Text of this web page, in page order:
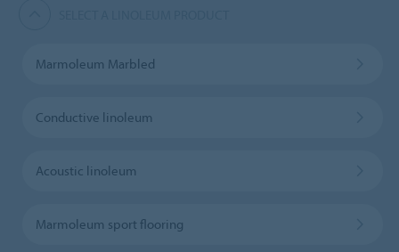
Marmoleum Marbled
Conductive linoleum
Acoustic linoleum
Marmoleum sport flooring